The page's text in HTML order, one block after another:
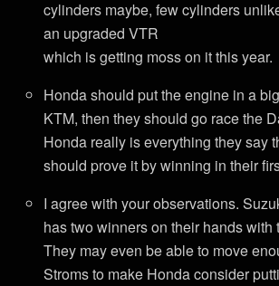
cylinders maybe, few cylinders
an upgraded VTR
which is getting moss on it this year.
Honda should put the engine in a
KTM, then they should go race the
Honda really is everything they say
should prove it by winning in their
I agree with your observations.
has two winners on their hands with
They may even be able to move
Stroms to make Honda consider